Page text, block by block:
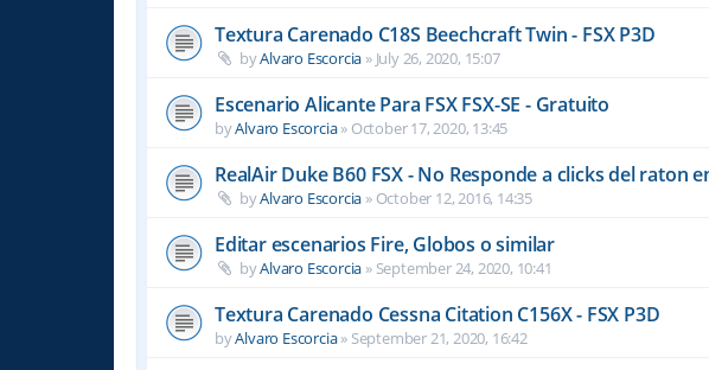
Textura Carenado C18S Beechcraft Twin - FSX P3D
byAlvaro Escorcia » July 26, 2020, 15:07
Escenario Alicante Para FSX FSX-SE - Gratuito
byAlvaro Escorcia» October 17, 2020, 13:45
RealAir Duke B60 FSX - No Responde a clicks del raton
byAlvaro Escorcia » October 12, 2016, 14:35
Editar escenarios Fire, Globos o similar
byAlvaro Escorcia » September 24, 2020, 10:41
Textura Carenado Cessna Citation C156X - FSX P3D
byAlvaro Escorcia» September 21, 2020, 16:42